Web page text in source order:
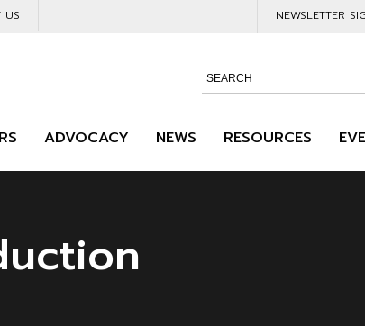
US NEWSLETTER
ADVOCACY NEWS RESOURCES